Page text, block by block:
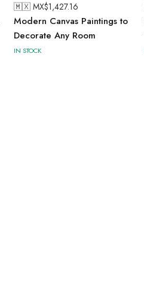
🇲🇽 MX$1,427.16
Modern Canvas Paintings to
Decorate Any Room
IN STOCK